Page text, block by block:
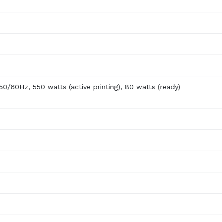
60Hz, 550 watts (active printing), 80 watts (ready)